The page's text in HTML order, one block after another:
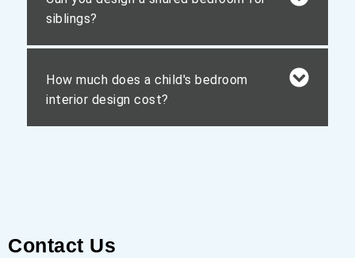
siblings?
How much does a child's bedroom
interior design cost?
Contact Us